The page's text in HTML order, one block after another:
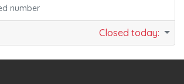
number
Closed today: